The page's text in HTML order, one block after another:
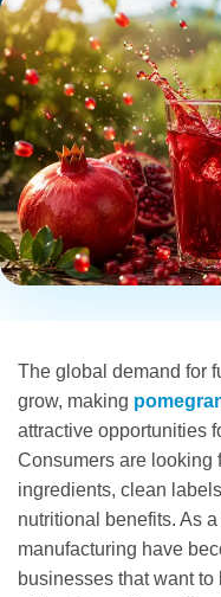
The global demand for
grow, making
attractive opportunities
Consumers are looking
ingredients, clean
nutritional benefits. As
manufacturing have
businesses that want